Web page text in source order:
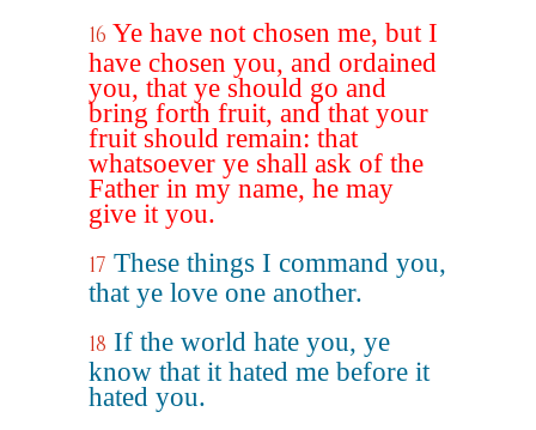
16 Ye have not chosen me, but I
have chosen you, and ordained
you, that ye should go and
bring forth fruit, and that your
fruit should remain: that
whatsoever ye shall ask of the
Father in my name, he may
give it you.
17 These things I command you,
that ye love one another.
18 If the world hate you, ye
know that it hated me before it
hated you.